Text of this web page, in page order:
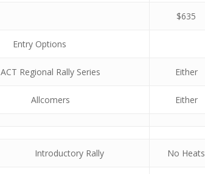
$635
Entry Options
ACT Regional Rally Series Either
Allcomers Either
Introductory Rally No Heats